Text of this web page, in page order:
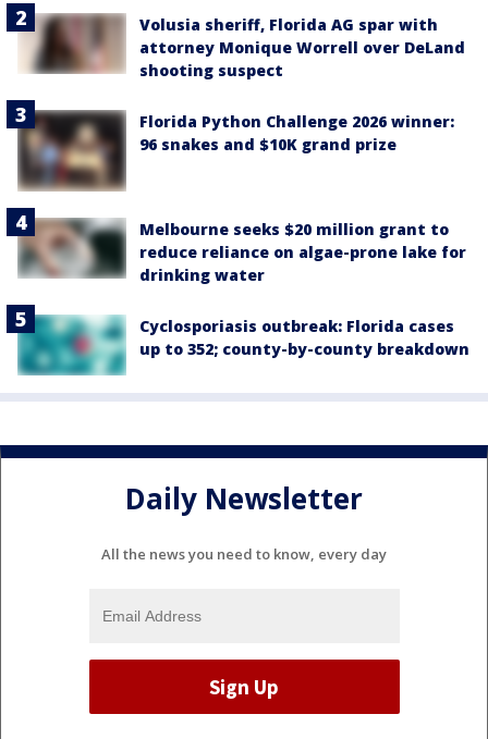
Volusia sheriff, Florida AG spar with
attorney Monique Worrell over DeLand
shooting suspect
Florida Python Challenge 2026 winner:
96 snakes and $10K grand prize
Melbourne seeks $20 million grant to
reduce reliance on algae-prone lake for
drinking water
Cyclosporiasis outbreak: Florida cases
up to 352; county-by-county breakdown
Daily Newsletter
All the news you need to know, every day